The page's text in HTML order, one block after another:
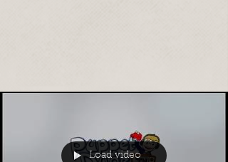
Load video